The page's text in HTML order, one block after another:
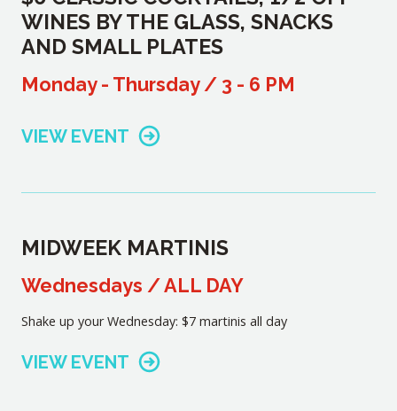
WINES BY THE GLASS, SNACKS
AND SMALL PLATES
Monday - Thursday / 3 - 6 PM
VIEW EVENT
MIDWEEK MARTINIS
Wednesdays / ALL DAY
Shake up your Wednesday: $7 martinis all day
VIEW EVENT